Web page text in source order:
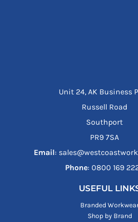
Unit 24, AK Business
Russell Road
Southport
PR9 7SA
Email:
Phone: ‪0800 169
USEFUL
Branded
Shop by Brand